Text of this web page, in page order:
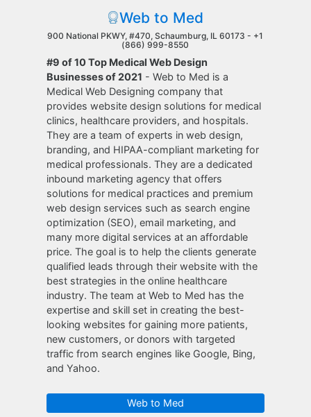
Web to Med
900 National PKWY, #470, Schaumburg, IL 60173 - +1
(866) 999-8550
#9 of 10 Top Medical Web Design
Businesses of 2021 - Web to Med is a
Medical Web Designing company that
provides website design solutions for medical
clinics, healthcare providers, and hospitals.
They are a team of experts in web design,
branding, and HIPAA-compliant marketing for
medical professionals. They are a dedicated
inbound marketing agency that offers
solutions for medical practices and premium
web design services such as search engine
optimization (SEO), email marketing, and
many more digital services at an affordable
price. The goal is to help the clients generate
qualified leads through their website with the
best strategies in the online healthcare
industry. The team at Web to Med has the
expertise and skill set in creating the best-
looking websites for gaining more patients,
new customers, or donors with targeted
traffic from search engines like Google, Bing,
and Yahoo.
Web to Med